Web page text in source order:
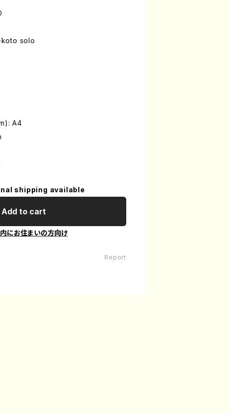
koto solo
A4
shipping available
Add to cart
にお住まいの方向け
Report